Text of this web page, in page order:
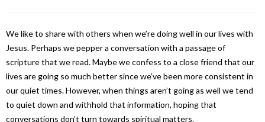
We like to share with others when we’re doing well in our lives with
Jesus. Perhaps we pepper a conversation with a passage of
scripture that we read. Maybe we confess to a close friend that our
lives are going so much better since we’ve been more consistent in
our quiet times. However, when things aren’t going as well we tend
to quiet down and withhold that information, hoping that
conversations don’t turn towards spiritual matters.